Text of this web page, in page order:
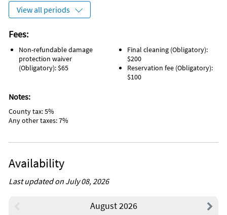
View all periods
Fees:
Non-refundable damage
protection waiver
(Obligatory): $65
Final cleaning (Obligatory):
$200
Reservation fee (Obligatory):
$100
Notes:
County tax: 5%
Any other taxes: 7%
Availability
Last updated on July 08, 2026
August 2026